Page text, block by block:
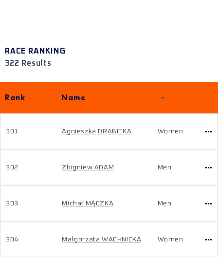
RACE RANKING
322 Results
Rank Name
301 Agnieszka DRABICKA Women
302 Zbigniew ADAM Men
303 Michał MĄCZKA Men
304 Małgorzata WACHNICKA Women